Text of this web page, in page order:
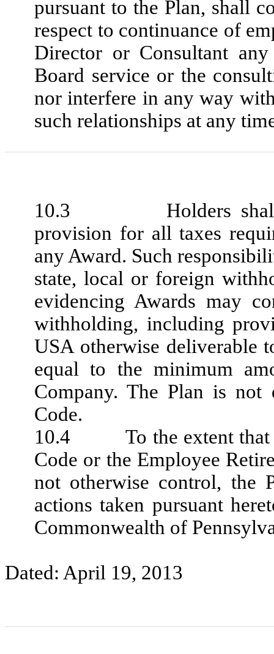
pursuant to the Plan, shall
respect to continuance of
Director or Consultant
Board service or the
nor interfere in any way
such relationships at any
10.3 Holders shall be
provision for all taxes
any Award. Such
state, local or foreign
evidencing Awards may
withholding, including
USA otherwise deliverable
equal to the minimum
Company. The Plan is
Code.
10.4 To the extent that
Code or the Employee
not otherwise control, the
actions taken pursuant
Commonwealth of
Dated: April 19, 2013